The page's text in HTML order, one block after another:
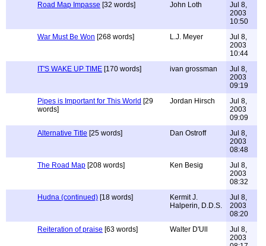
Road Map Impasse [32 words] John Loth
Jul 8,
2003
10:50
War Must Be Won [268 words] L.J. Meyer
Jul 8,
2003
10:44
IT'S WAKE UP TIME [170 words] ivan grossman
Jul 8,
2003
09:19
Pipes is Important for This World [29
words]
Jordan Hirsch
Jul 8,
2003
09:09
Alternative Title [25 words] Dan Ostroff
Jul 8,
2003
08:48
The Road Map [208 words] Ken Besig
Jul 8,
2003
08:32
Hudna (continued) [18 words]
Kermit J.
Halperin, D.D.S.
Jul 8,
2003
08:20
Reiteration of praise [63 words] Walter D'Ull
Jul 8,
2003